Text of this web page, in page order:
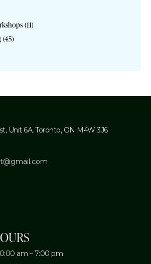
(11)
(45)
Unit 6A,Toronto, ON M4W 3J6
am – 7:00 pm